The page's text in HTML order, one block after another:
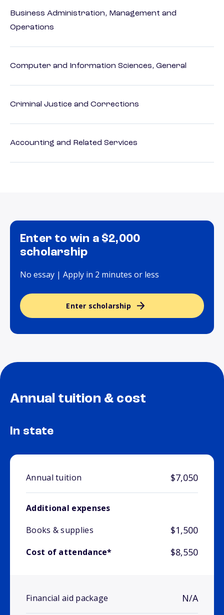
Business Administration, Management and
Operations
Computer and Information Sciences, General
Criminal Justice and Corrections
Accounting and Related Services
Enter to win a $2,000
scholarship
No essay | Apply in 2 minutes or less
Enter scholarship
Annual tuition & cost
In state
Annual tuition $7,050
Additional expenses
Books & supplies
$1,500
Cost of attendance* $8,550
Financial aid package N/A